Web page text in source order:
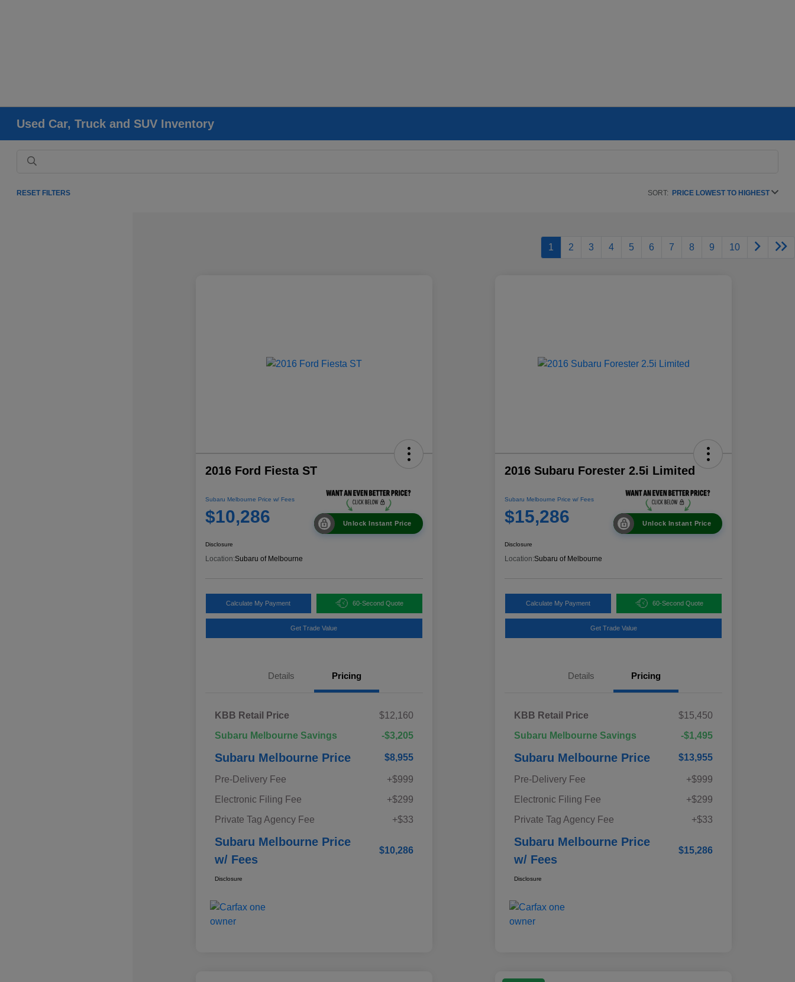
Used Car, Truck and SUV Inventory
RESET FILTERS SORT: PRICE LOWEST TO HIGHEST
1 2 3 4 5 6 7 8 9 10
2016 Ford Fiesta ST
Subaru Melbourne Price w/ Fees
$10,286 Unlock Instant Price
Disclosure
Location:Subaru of Melbourne
Calculate My Payment 60-Second Quote
Get Trade Value
Details Pricing
KBB Retail Price
$12,160
Subaru Melbourne Savings
-$3,205
Subaru Melbourne Price $8,955
Pre-Delivery Fee
+$999
Electronic Filing Fee
+$299
Private Tag Agency Fee
+$33
Subaru Melbourne Price
w/ Fees
$10,286
Disclosure
2016 Subaru Forester 2.5i Limited
Subaru Melbourne Price w/ Fees
$15,286 Unlock Instant Price
Disclosure
Location:Subaru of Melbourne
Calculate My Payment 60-Second Quote
Get Trade Value
Details Pricing
KBB Retail Price
$15,450
Subaru Melbourne Savings
-$1,495
Subaru Melbourne Price $13,955
Pre-Delivery Fee
+$999
Electronic Filing Fee
+$299
Private Tag Agency Fee
+$33
Subaru Melbourne Price
w/ Fees
$15,286
Disclosure